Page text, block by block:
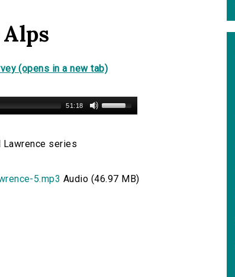
(opens in a new tab)
51:18
Lawrence series
5.mp3 Audio (46.97 MB)